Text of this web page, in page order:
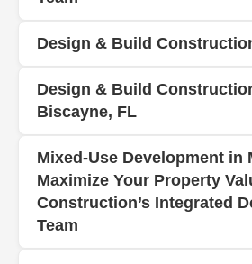
Design & Build
Design & Build
Biscayne, FL
Mixed-Use Development in
Maximize Your Property
Construction’s Integrated
Team